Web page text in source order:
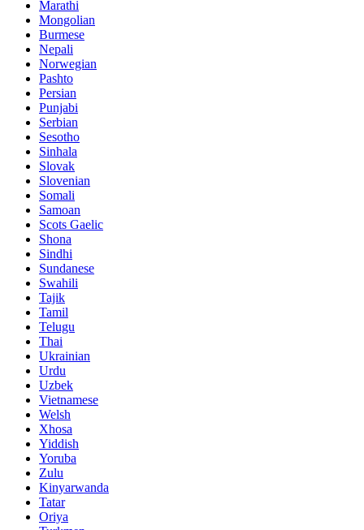
Marathi
Mongolian
Burmese
Nepali
Norwegian
Pashto
Persian
Punjabi
Serbian
Sesotho
Sinhala
Slovak
Slovenian
Somali
Samoan
Scots Gaelic
Shona
Sindhi
Sundanese
Swahili
Tajik
Tamil
Telugu
Thai
Ukrainian
Urdu
Uzbek
Vietnamese
Welsh
Xhosa
Yiddish
Yoruba
Zulu
Kinyarwanda
Tatar
Oriya